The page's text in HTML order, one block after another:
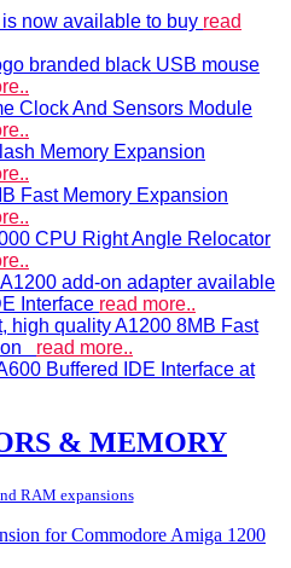
now available to buy read
branded black USB mouse
Clock And Sensors Module
Memory Expansion
Fast Memory Expansion
CPU Right Angle Relocator
add-on adapter available
Interface read more..
high quality A1200 8MB Fast
read more..
Buffered IDE Interface at
& MEMORY
RAM expansions